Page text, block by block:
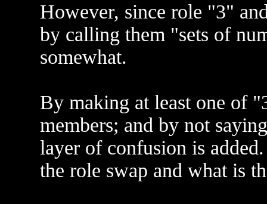
However, since role "3"
by calling them "sets of
somewhat.
By making at least one of
members; and by not
layer of confusion is
the role swap and what is